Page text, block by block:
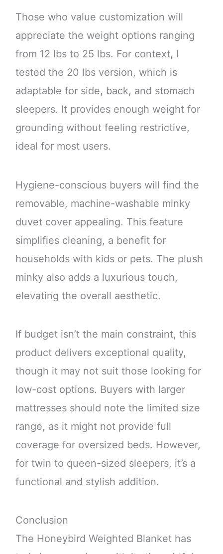
Those who value customization will
appreciate the weight options ranging
from 12 lbs to 25 lbs. For context, I
tested the 20 lbs version, which is
adaptable for side, back, and stomach
sleepers. It provides enough weight for
grounding without feeling restrictive,
ideal for most users.
Hygiene-conscious buyers will find the
removable, machine-washable minky
duvet cover appealing. This feature
simplifies cleaning, a benefit for
households with kids or pets. The plush
minky also adds a luxurious touch,
elevating the overall aesthetic.
If budget isn’t the main constraint, this
product delivers exceptional quality,
though it may not suit those looking for
low-cost options. Buyers with larger
mattresses should note the limited size
range, as it might not provide full
coverage for oversized beds. However,
for twin to queen-sized sleepers, it’s a
functional and stylish addition.
Conclusion
The Honeybird Weighted Blanket has